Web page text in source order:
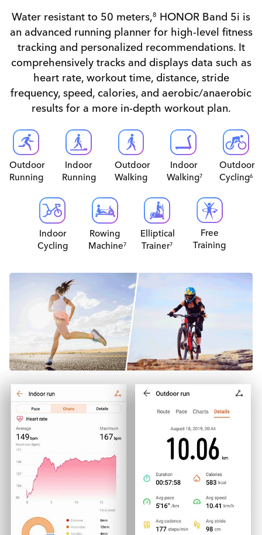
Water resistant to 50 meters,8 HONOR Band 5i is
an advanced running planner for high-level fitness
tracking and personalized recommendations. It
comprehensively tracks and displays data such as
heart rate, workout time, distance, stride
frequency, speed, calories, and aerobic/anaerobic
results for a more in-depth workout plan.
Outdoor
Running
Indoor
Running
Outdoor
Walking
Indoor
Walking7
Outdoor
Cycling6
Indoor
Cycling
Rowing
Machine7
Elliptical
Trainer7
Free
Training